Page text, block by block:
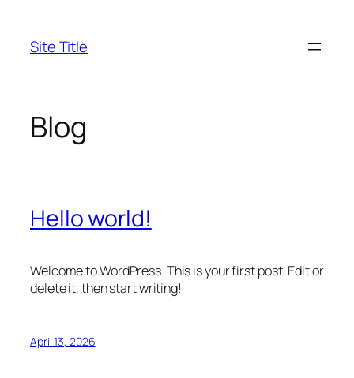
content
Site Title
Blog
Hello world!
Welcome to WordPress. This is your first post. Edit or
delete it, then start writing!
April 13, 2026